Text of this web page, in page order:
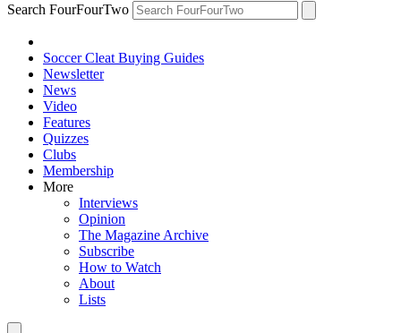
Search FourFourTwo
Soccer Cleat Buying Guides
Newsletter
News
Video
Features
Quizzes
Clubs
Membership
More
Interviews
Opinion
The Magazine Archive
Subscribe
How to Watch
About
Lists